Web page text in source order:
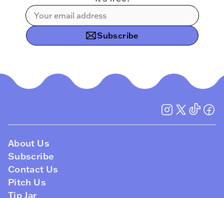
Subscribe
About Us
Subscribe
Contact Us
Pitch Us
Tip Jar